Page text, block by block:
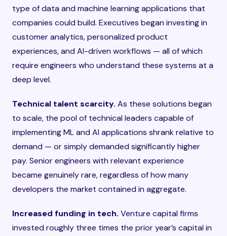
type of data and machine learning applications that
companies could build. Executives began investing in
customer analytics, personalized product
experiences, and AI-driven workflows — all of which
require engineers who understand these systems at a
deep level.
Technical talent scarcity. As these solutions began
to scale, the pool of technical leaders capable of
implementing ML and AI applications shrank relative to
demand — or simply demanded significantly higher
pay. Senior engineers with relevant experience
became genuinely rare, regardless of how many
developers the market contained in aggregate.
Increased funding in tech. Venture capital firms
invested roughly three times the prior year’s capital in